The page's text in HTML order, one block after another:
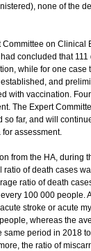
none of the
on Clinical
concluded that
while for one case
and
with vaccination.
The Expert
so far, and will
assessment.
from the HA, during
ratio of death cases
ratio of death
100 000 people.
stroke or acute
whereas the
same period in 2018
the ratio of